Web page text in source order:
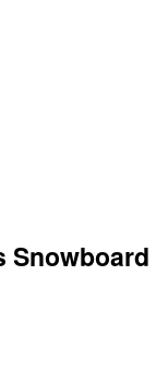
Snowboard